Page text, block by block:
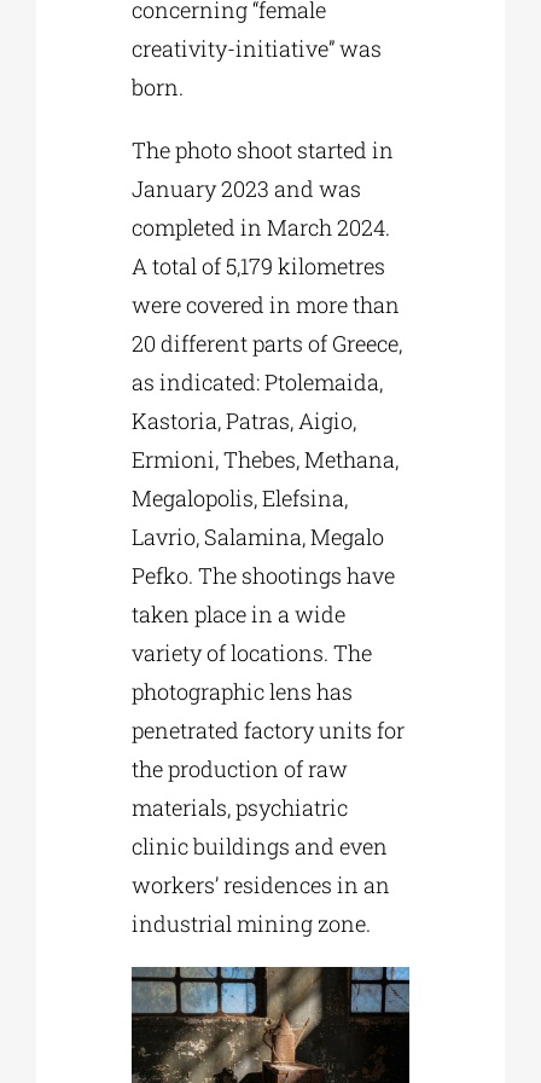
concerning “female
creativity-initiative” was
born.
The photo shoot started in
January 2023 and was
completed in March 2024.
A total of 5,179 kilometres
were covered in more than
20 different parts of Greece,
as indicated: Ptolemaida,
Kastoria, Patras, Aigio,
Ermioni, Thebes, Methana,
Megalopolis, Elefsina,
Lavrio, Salamina, Megalo
Pefko. The shootings have
taken place in a wide
variety of locations. The
photographic lens has
penetrated factory units for
the production of raw
materials, psychiatric
clinic buildings and even
workers’ residences in an
industrial mining zone.